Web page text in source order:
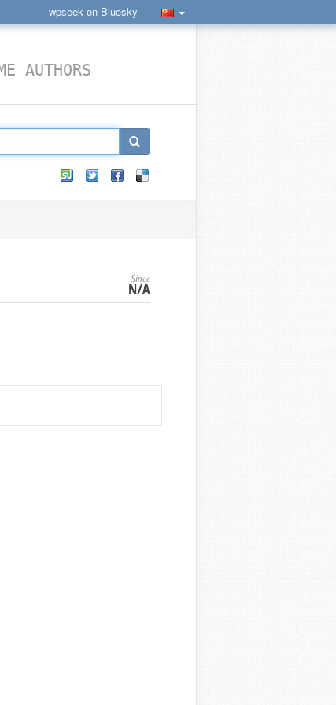
wpseek on Bluesky
AUTHORS
Since
N/A